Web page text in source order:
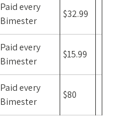
Paid every
Bimester
$32.99
Paid every
Bimester
$15.99
Paid every
Bimester
$80